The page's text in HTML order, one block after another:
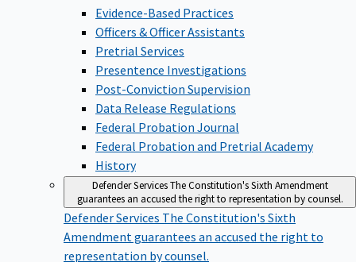
Evidence-Based Practices
Officers & Officer Assistants
Pretrial Services
Presentence Investigations
Post-Conviction Supervision
Data Release Regulations
Federal Probation Journal
Federal Probation and Pretrial Academy
History
Defender ServicesThe Constitution's Sixth Amendment
guarantees an accused the right to representation by counsel.
Defender Services The Constitution's Sixth
Amendment guarantees an accused the right to
representation by counsel.